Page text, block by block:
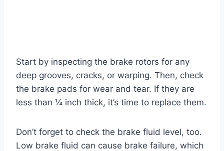
Start by inspecting the brake rotors for any
deep grooves, cracks, or warping. Then, check
the brake pads for wear and tear. If they are
less than ¼ inch thick, it’s time to replace them.
Don’t forget to check the brake fluid level, too.
Low brake fluid can cause brake failure, which